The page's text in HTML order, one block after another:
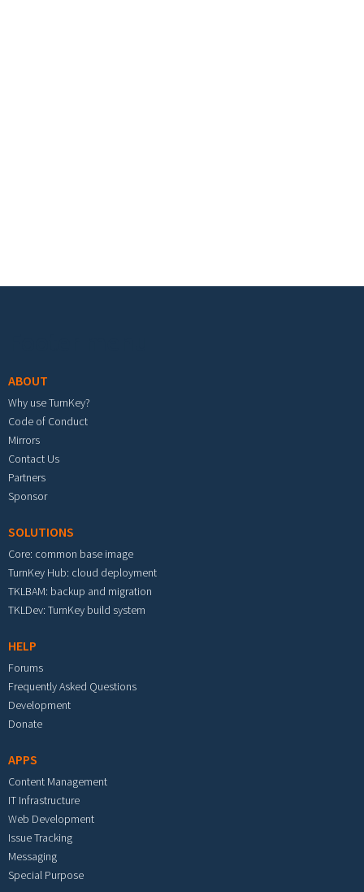
ABOUT
Why use TurnKey?
Code of Conduct
Mirrors
Contact Us
Partners
Sponsor
SOLUTIONS
Core: common base image
TurnKey Hub: cloud deployment
TKLBAM: backup and migration
TKLDev: TurnKey build system
HELP
Forums
Frequently Asked Questions
Development
Donate
APPS
Content Management
IT Infrastructure
Web Development
Issue Tracking
Messaging
Special Purpose